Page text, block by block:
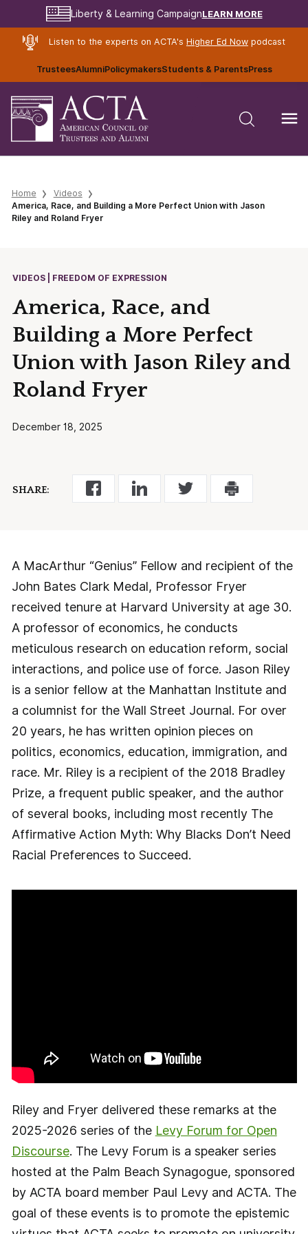
Liberty & Learning CampaignLEARN MORE
Listen to the experts on ACTA's Higher Ed Nowpodcast
TrusteesAlumniPolicymakersStudents & ParentsPress
Home
Videos
America, Race, and Building a More Perfect Union with Jason
Riley and Roland Fryer
VIDEOS | FREEDOM OF EXPRESSION
America, Race, and
Building a More Perfect
Union with Jason Riley and
Roland Fryer
December 18, 2025
SHARE:
A MacArthur “Genius” Fellow and recipient of the
John Bates Clark Medal, Professor Fryer
received tenure at Harvard University at age 30.
A professor of economics, he conducts
meticulous research on education reform, social
interactions, and police use of force. Jason Riley
is a senior fellow at the Manhattan Institute and
a columnist for the Wall Street Journal. For over
20 years, he has written opinion pieces on
politics, economics, education, immigration, and
race. Mr. Riley is a recipient of the 2018 Bradley
Prize, a frequent public speaker, and the author
of several books, including most recently The
Affirmative Action Myth: Why Blacks Don’t Need
Racial Preferences to Succeed.
Riley and Fryer delivered these remarks at the
2025-2026 series of the Levy Forum for Open
Discourse. The Levy Forum is a speaker series
hosted at the Palm Beach Synagogue, sponsored
by ACTA board member Paul Levy and ACTA. The
goal of these events is to promote the epistemic